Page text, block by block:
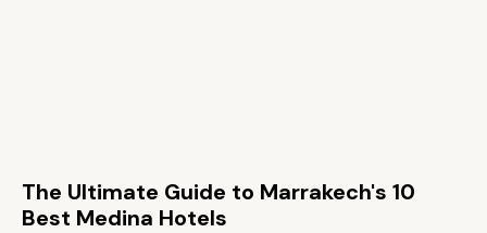
The Ultimate Guide to Marrakech's 10
Best Medina Hotels